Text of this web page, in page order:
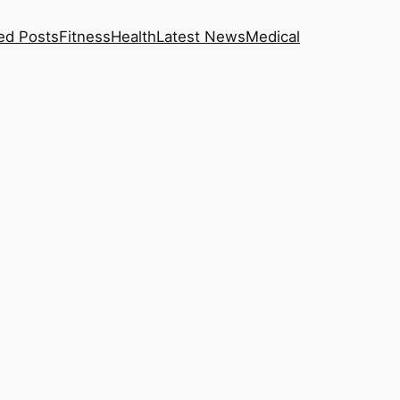
PostsFitnessHealthLatest NewsMedical